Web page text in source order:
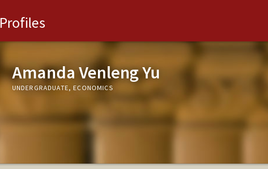
Profiles
Amanda Venleng Yu
UNDERGRADUATE, ECONOMICS